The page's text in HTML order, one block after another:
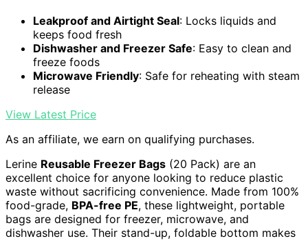
Leakproof and Airtight Seal: Locks liquids and
keeps food fresh
Dishwasher and Freezer Safe: Easy to clean and
freeze foods
Microwave Friendly: Safe for reheating with steam
release
View Latest Price
As an affiliate, we earn on qualifying purchases.
Lerine Reusable Freezer Bags (20 Pack) are an
excellent choice for anyone looking to reduce plastic
waste without sacrificing convenience. Made from 100%
food-grade, BPA-free PE, these lightweight, portable
bags are designed for freezer, microwave, and
dishwasher use. Their stand-up, foldable bottom makes